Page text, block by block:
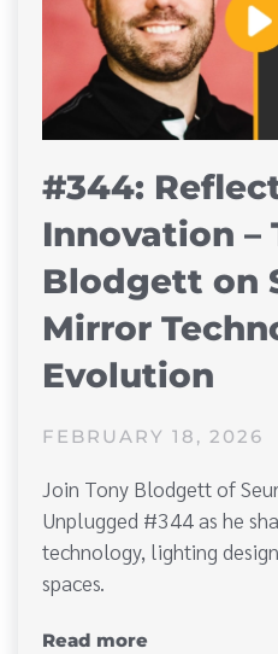
#344:
Innovation –
Blodgett on
Mirror
Evolution
FEBRUARY 18, 2026
Join Tony Blodgett of
Unplugged #344 as he
technology, lighting
spaces.
Read more